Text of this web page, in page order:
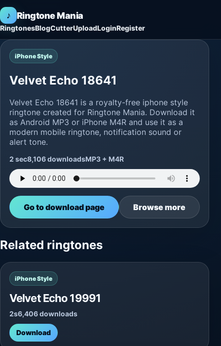
♪ Ringtone Mania
RingtonesBlogCutterUploadLoginRegister
iPhone Style
Velvet Echo 18641
Velvet Echo 18641 is a royalty-free iphone style
ringtone created for Ringtone Mania. Download it
as Android MP3 or iPhone M4R and use it as a
modern mobile ringtone, notification sound or
alert tone.
2 sec8,106 downloadsMP3 + M4R
Go to download page Browse more
Related ringtones
iPhone Style
Velvet Echo 19991
2s6,406 downloads
Download